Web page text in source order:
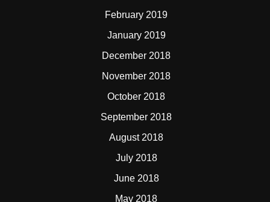
February 2019
January 2019
December 2018
November 2018
October 2018
September 2018
August 2018
July 2018
June 2018
May 2018